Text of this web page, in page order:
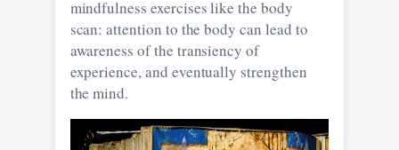
mindfulness exercises like the body
scan: attention to the body can lead to
awareness of the transiency of
experience, and eventually strengthen
the mind.